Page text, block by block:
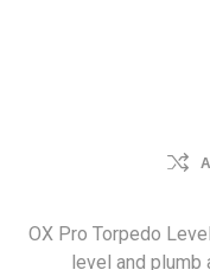
OX Pro Torpedo
level and plumb